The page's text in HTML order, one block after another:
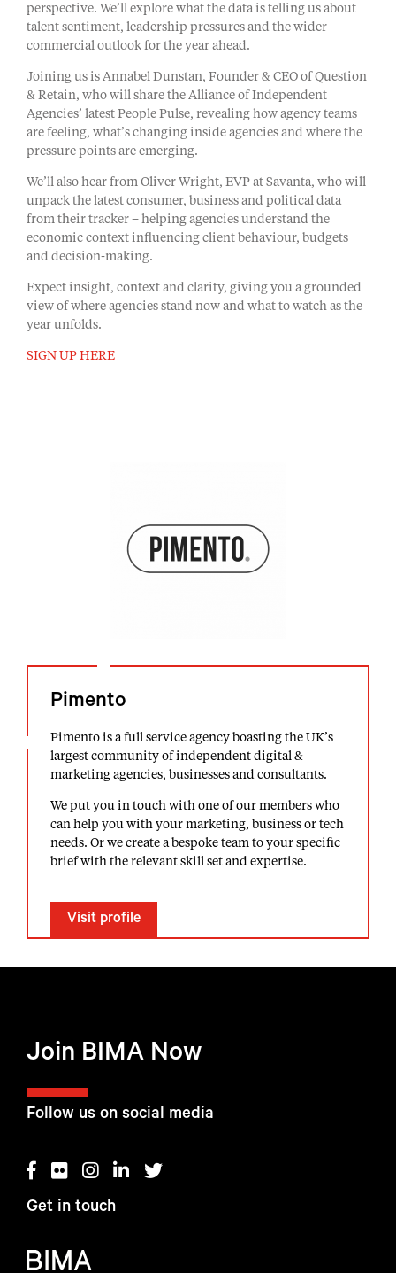
perspective. We’ll explore what the data is telling us about
talent sentiment, leadership pressures and the wider
commercial outlook for the year ahead.
Joining us is Annabel Dunstan, Founder & CEO of Question
& Retain, who will share the Alliance of Independent
Agencies’ latest People Pulse, revealing how agency teams
are feeling, what’s changing inside agencies and where the
pressure points are emerging.
We’ll also hear from Oliver Wright, EVP at Savanta, who will
unpack the latest consumer, business and political data
from their tracker – helping agencies understand the
economic context influencing client behaviour, budgets
and decision-making.
Expect insight, context and clarity, giving you a grounded
view of where agencies stand now and what to watch as the
year unfolds.
SIGN UP HERE
Pimento
Pimento is a full service agency boasting the UK’s
largest community of independent digital &
marketing agencies, businesses and consultants.
We put you in touch with one of our members who
can help you with your marketing, business or tech
needs. Or we create a bespoke team to your specific
brief with the relevant skill set and expertise.
Visit profile
Follow us on social media
Get in touch
Join BIMA Now